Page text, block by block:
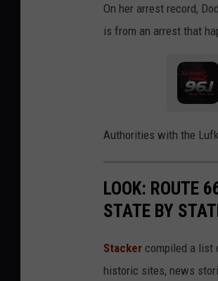
On her arrest record,
is from an arrest that
Authorities with the
LOOK: ROUTE
STATE BY
Stacker compiled a list
historic sites, news